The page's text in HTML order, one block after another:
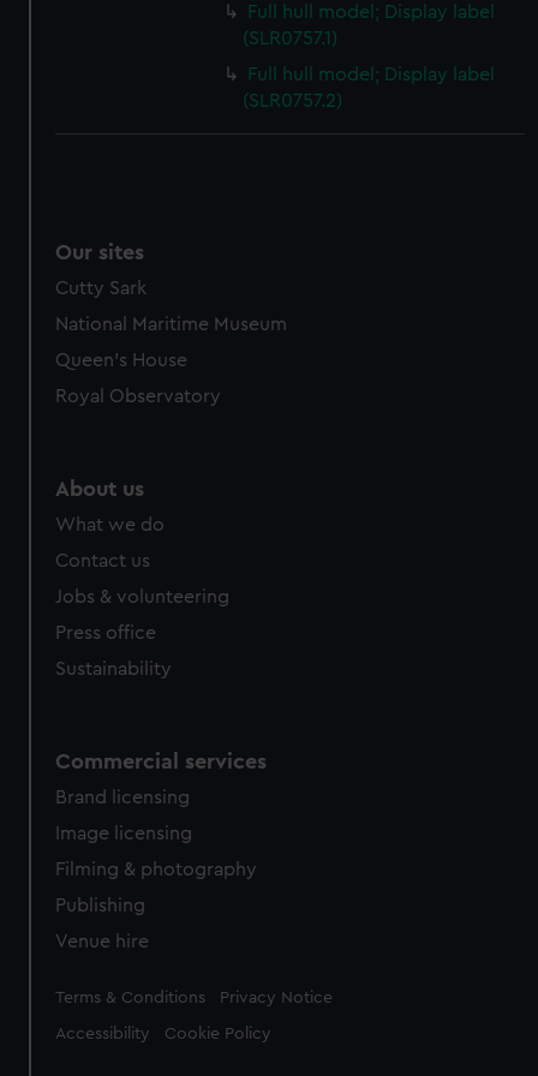
cookies, change your preferences or opt-out at any time.
Full hull model; Display label
(SLR0757.1)
Full hull model; Display label
(SLR0757.2)
Our sites
Cutty Sark
National Maritime Museum
Queen's House
Royal Observatory
About us
What we do
Contact us
Jobs & volunteering
Press office
Sustainability
Commercial services
Brand licensing
Image licensing
Filming & photography
Publishing
Venue hire
Legal
Terms & Conditions Privacy Notice
Accessibility Cookie Policy